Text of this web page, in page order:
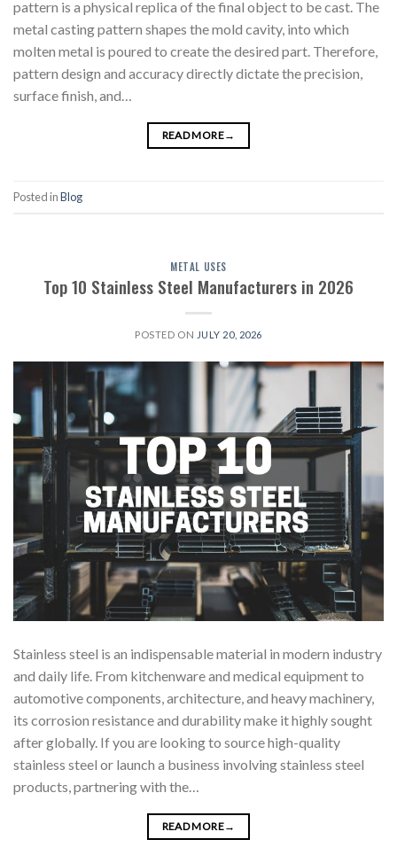
pattern is a physical replica of the final object to be cast. The
metal casting pattern shapes the mold cavity, into which
molten metal is poured to create the desired part. Therefore,
pattern design and accuracy directly dictate the precision,
surface finish, and…
READ MORE→
Posted inBlog
METAL USES
Top 10 Stainless Steel Manufacturers in 2026
POSTED ON JULY 20, 2026
Stainless steel is an indispensable material in modern industry
and daily life. From kitchenware and medical equipment to
automotive components, architecture, and heavy machinery,
its corrosion resistance and durability make it highly sought
after globally. If you are looking to source high-quality
stainless steel or launch a business involving stainless steel
products, partnering with the…
READ MORE→